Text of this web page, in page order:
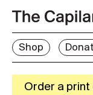
Shop
Order a